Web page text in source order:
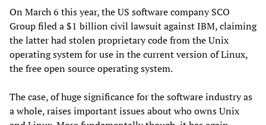
On March 6 this year, the US software company SCO
Group filed a $1 billion civil lawsuit against IBM, claiming
the latter had stolen proprietary code from the Unix
operating system for use in the current version of Linux,
the free open source operating system.
The case, of huge significance for the software industry as
a whole, raises important issues about who owns Unix